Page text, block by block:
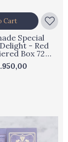
Special
- Red
Box 72
Cart